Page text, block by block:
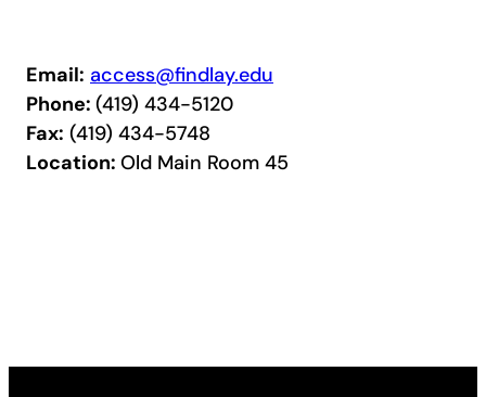
Email: access@findlay.edu
Phone: (419) 434-5120
Fax: (419) 434-5748
Location: Old Main Room 45